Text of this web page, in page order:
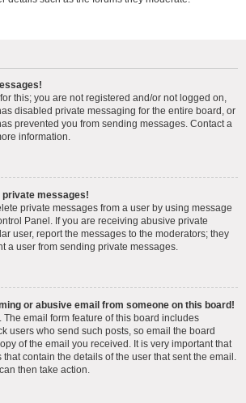
this; you are not registered and/or not logged on,
disabled private messaging for the entire board, or
prevented you from sending messages. Contact a
information.
private messages!
private messages from a user by using message
Panel. If you are receiving abusive private
user, report the messages to the moderators; they
a user from sending private messages.
or abusive email from someone on this board!
The email form feature of this board includes
users who send such posts, so email the board
of the email you received. It is very important that
contain the details of the user that sent the email.
then take action.